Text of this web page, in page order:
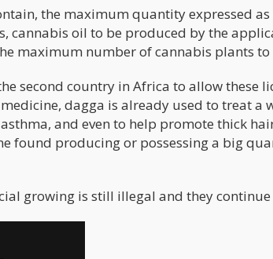
the maximum quantity expressed
cannabis oil to be produced by the
maximum number of cannabis plants to
second country in Africa to allow these
dagga is already used to treat a
and even to help promote thick
found producing or possessing a big
growing is still illegal and they